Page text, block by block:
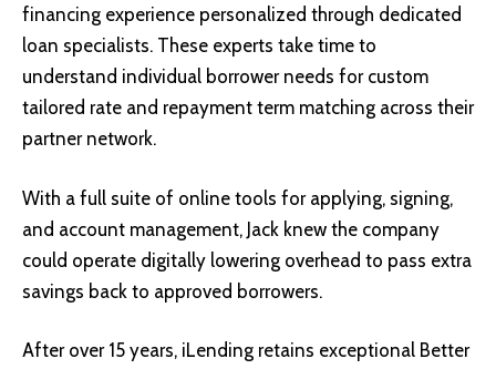
financing experience personalized through dedicated
loan specialists. These experts take time to
understand individual borrower needs for custom
tailored rate and repayment term matching across their
partner network.
With a full suite of online tools for applying, signing,
and account management, Jack knew the company
could operate digitally lowering overhead to pass extra
savings back to approved borrowers.
After over 15 years, iLending retains exceptional Better